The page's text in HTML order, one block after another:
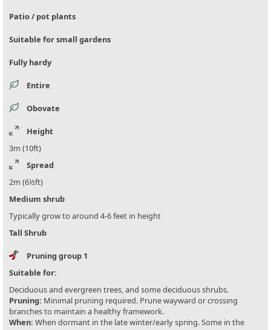
Patio / pot plants
Suitable for small gardens
Fully hardy
Entire
Obovate
Height
3m (10ft)
Spread
2m (6½ft)
Medium shrub
Typically grow to around 4-6 feet in height
Tall Shrub
Pruning group 1
Suitable for:
Deciduous and evergreen trees, and some deciduous shrubs.
Pruning: Minimal pruning required. Prune wayward or crossing
branches to maintain a healthy framework.
When: When dormant in the late winter/early spring. Some in the